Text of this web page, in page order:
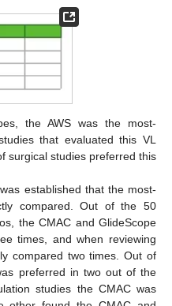
the AWS was the most-
that evaluated this VL
surgical studies preferred this
established that the most-
compared. Out of the 50
the CMAC and GlideScope
times, and when reviewing
compared two times. Out of
preferred in two out of the
studies the CMAC was